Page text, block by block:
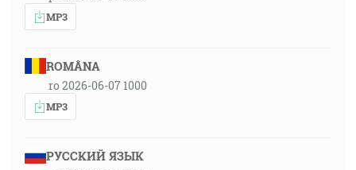
MP3
ROMÂNA
ro 2026-06-07 1000
MP3
РУССКИЙ ЯЗЫК